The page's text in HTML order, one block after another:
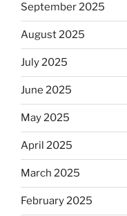
September 2025
August 2025
July 2025
June 2025
May 2025
April 2025
March 2025
February 2025